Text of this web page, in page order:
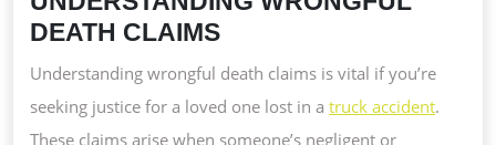
DEATH CLAIMS
Understanding wrongful death claims is vital if you’re
seeking justice for a loved one lost in a truck accident.
These claims arise when someone’s negligent or